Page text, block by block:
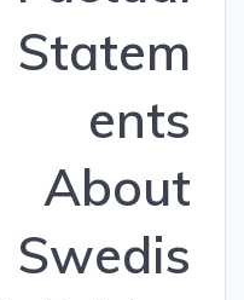
Statem
ents
About
Swedis